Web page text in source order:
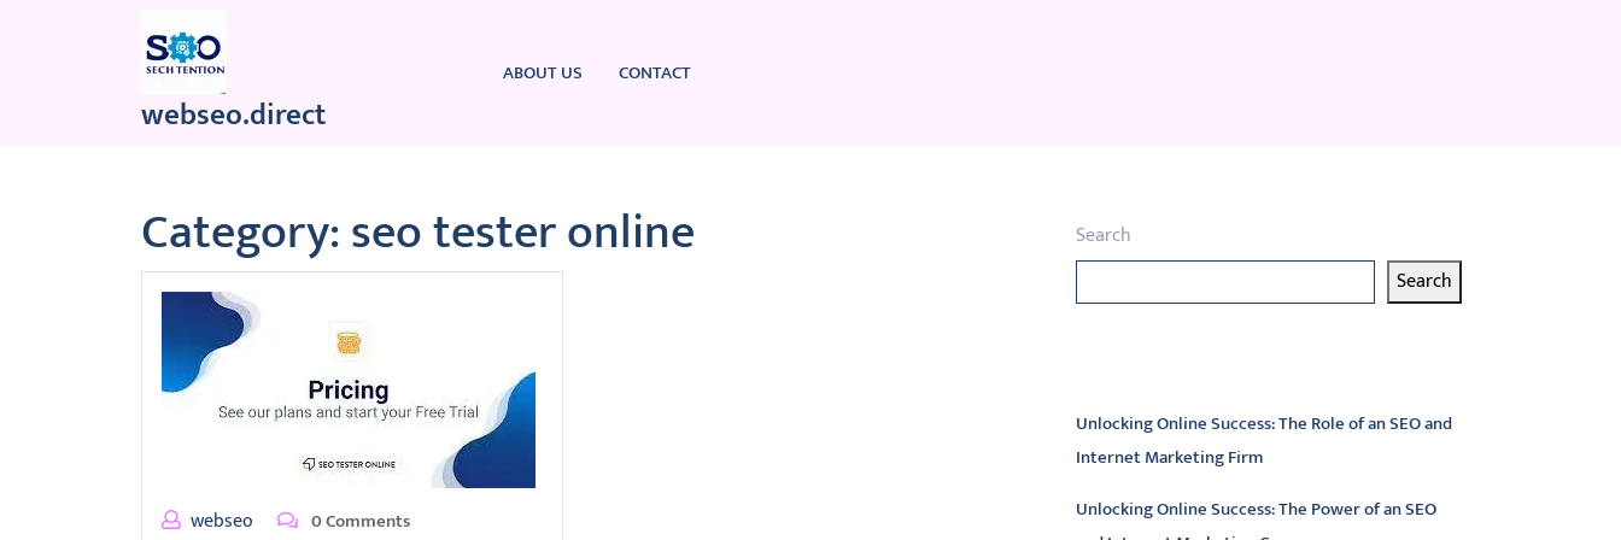
webseo.direct
ABOUT US CONTACT
Category:seo tester online
webseo 0 Comments
Search
Search
Unlocking Online Success: The Role of an SEO and
Internet Marketing Firm
Unlocking Online Success: The Power of an SEO